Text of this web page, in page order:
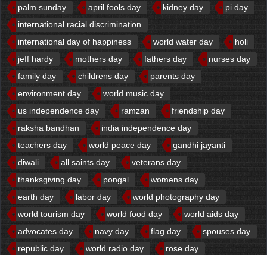
palm sunday
april fools day kidney day
pi day
international racial discrimination
international day of happiness
world water day
holi
jeff hardy
mothers day fathers day
nurses day
family day
childrens day
parents day
environment day
world music day
us independence day
ramzan
friendship day
raksha bandhan
india independence day
teachers day
world peace day
gandhi jayanti
diwali
all saints day
veterans day
thanksgiving day
pongal
womens day
earth day
labor day
world photography day
world tourism day
world food day
world aids day
advocates day
navy day flag day
spouses day
republic day
world radio day
rose day